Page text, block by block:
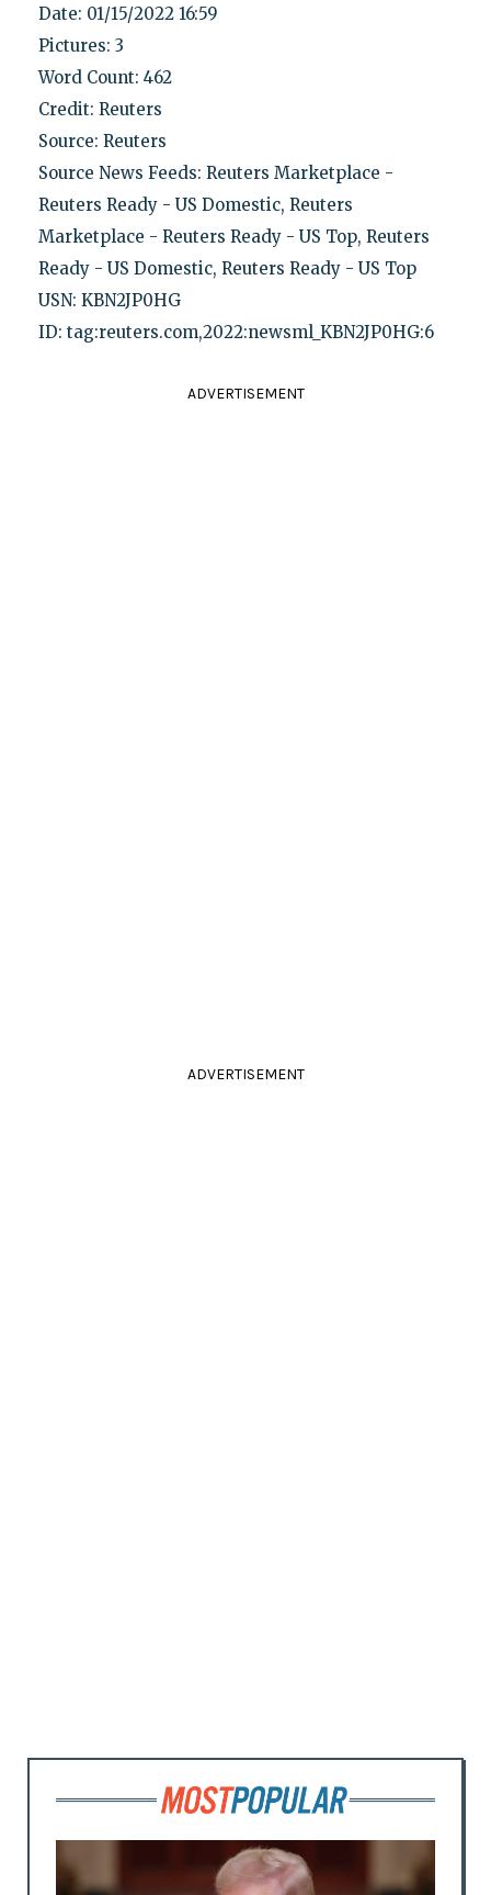
Date: 01/15/2022 16:59
Pictures: 3
Word Count: 462
Credit: Reuters
Source: Reuters
Source News Feeds: Reuters Marketplace -
Reuters Ready - US Domestic, Reuters
Marketplace - Reuters Ready - US Top, Reuters
Ready - US Domestic, Reuters Ready - US Top
USN: KBN2JP0HG
ID: tag:reuters.com,2022:newsml_KBN2JP0HG:6
ADVERTISEMENT
ADVERTISEMENT